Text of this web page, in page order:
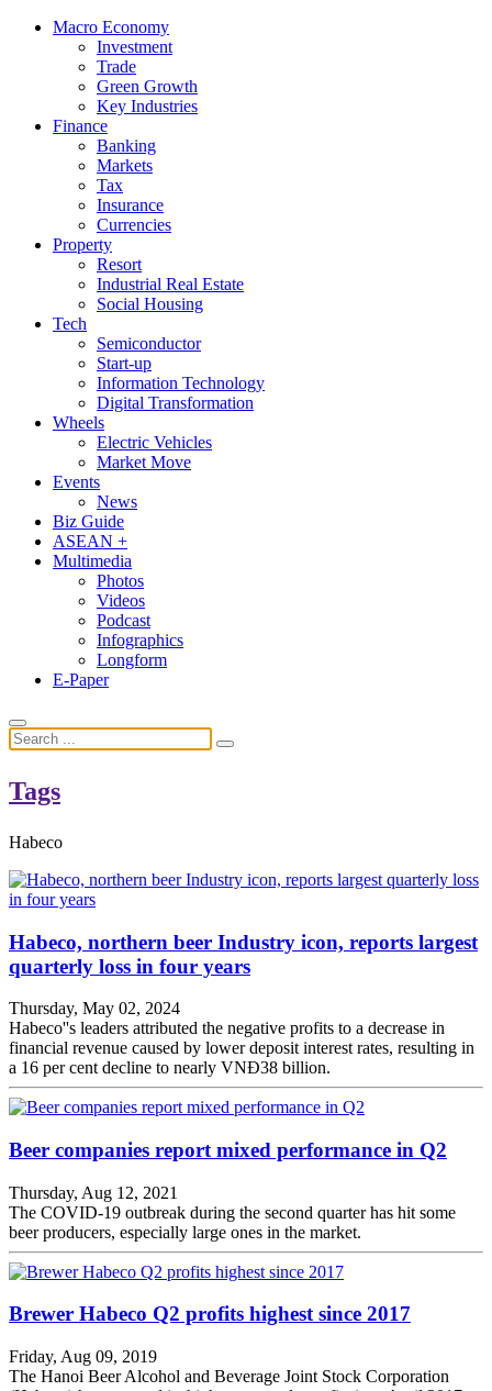
Macro Economy
Investment
Trade
Green Growth
Key Industries
Finance
Banking
Markets
Tax
Insurance
Currencies
Property
Resort
Industrial Real Estate
Social Housing
Tech
Semiconductor
Start-up
Information Technology
Digital Transformation
Wheels
Electric Vehicles
Market Move
Events
News
Biz Guide
ASEAN +
Multimedia
Photos
Videos
Podcast
Infographics
Longform
E-Paper
Tags
Habeco
Habeco, northern beer Industry icon, reports largest
quarterly loss in four years
Thursday, May 02, 2024
Habeco''s leaders attributed the negative profits to a decrease in
financial revenue caused by lower deposit interest rates, resulting in
a 16 per cent decline to nearly VNĐ38 billion.
Beer companies report mixed performance in Q2
Thursday, Aug 12, 2021
The COVID-19 outbreak during the second quarter has hit some
beer producers, especially large ones in the market.
Brewer Habeco Q2 profits highest since 2017
Friday, Aug 09, 2019
The Hanoi Beer Alcohol and Beverage Joint Stock Corporation